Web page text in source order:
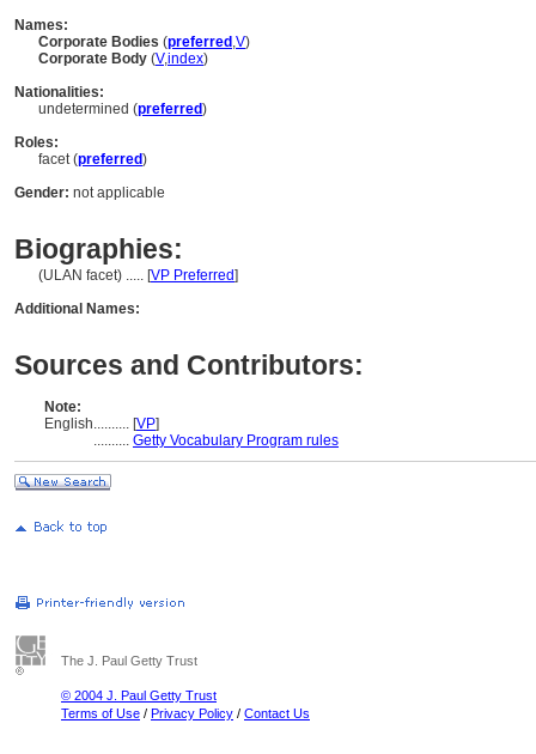
Names:
Corporate Bodies (preferred ,V)
Corporate Body (V,index)
Nationalities:
undetermined (preferred)
Roles:
facet (preferred)
Gender: not applicable
Biographies:
(ULAN facet) ..... [VP Preferred]
Additional Names:
Sources and Contributors:
Note:
English.......... [VP]
.......... Getty Vocabulary Program rules
The J. Paul Getty Trust
© 2004 J. Paul Getty Trust
Terms of Use / Privacy Policy / Contact Us